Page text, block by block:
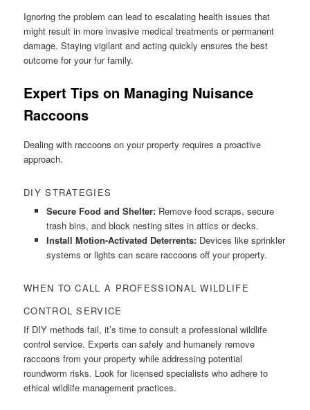
Ignoring the problem can lead to escalating health issues that
might result in more invasive medical treatments or permanent
damage. Staying vigilant and acting quickly ensures the best
outcome for your fur family.
Expert Tips on Managing Nuisance
Raccoons
Dealing with raccoons on your property requires a proactive
approach.
DIY STRATEGIES
Secure Food and Shelter:Remove food scraps, secure
trash bins, and block nesting sites in attics or decks.
Install Motion-Activated Deterrents:Devices like sprinkler
systems or lights can scare raccoons off your property.
WHEN TO CALL A PROFESSIONAL WILDLIFE
CONTROL SERVICE
If DIY methods fail, it’s time to consult a professional wildlife
control service. Experts can safely and humanely remove
raccoons from your property while addressing potential
roundworm risks. Look for licensed specialists who adhere to
ethical wildlife management practices.